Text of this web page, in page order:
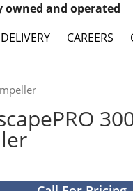
DELIVERY CAREERS
owned and operated